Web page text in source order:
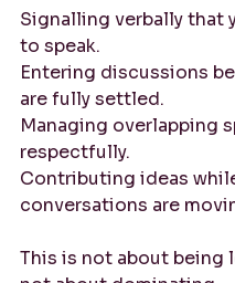
Signalling verbally that
to speak.
Entering discussions
are fully settled.
Managing overlapping
respectfully.
Contributing ideas
conversations are
This is not about being